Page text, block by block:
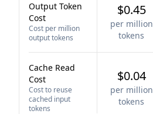
Output Token
Cost
Cost per million
output tokens
$0.45
per million
tokens
Cache Read
Cost
Cost to reuse
cached input
tokens
$0.04
per million
tokens